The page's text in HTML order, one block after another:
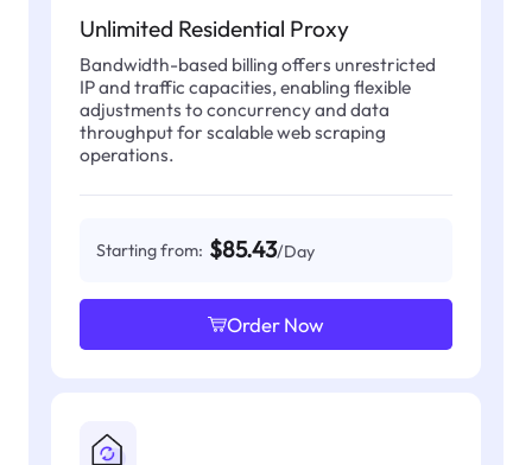
Unlimited Residential Proxy
Bandwidth-based billing offers unrestricted
IP and traffic capacities, enabling flexible
adjustments to concurrency and data
throughput for scalable web scraping
operations.
Starting from: $85.43/Day
Order Now